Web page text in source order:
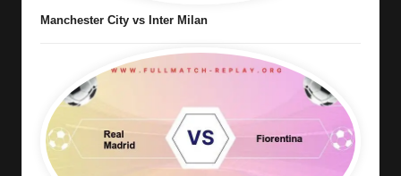
Manchester City vs Inter Milan